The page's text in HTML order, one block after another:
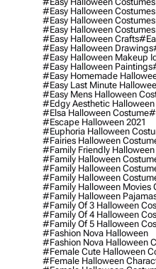
#easy Halloween Costumes
#easy Halloween
#easy Halloween
#easy Halloween Crafts
#easy Halloween Drawings
#easy Halloween Makeup
#easy Halloween Paintings
#easy Homemade
#easy Last Minute
#easy Mens Halloween
#edgy Aesthetic
#elsa Halloween Costume
#escape Halloween 2021
#euphoria Halloween
#fairies Halloween
#family Friendly Halloween
#family Halloween
#family Halloween
#family Halloween
#family Halloween Movies
#family Halloween
#family Of 3 Halloween
#family Of 4 Halloween
#family Of 5 Halloween
#fashion Nova Halloween
#fashion Nova Halloween
#female Cute Halloween
#female Halloween